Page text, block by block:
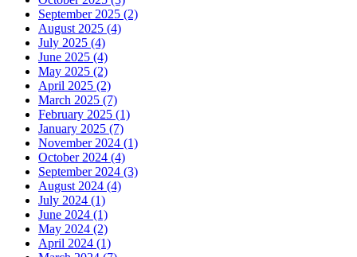
September 2025 (2)
August 2025 (4)
July 2025 (4)
June 2025 (4)
May 2025 (2)
April 2025 (2)
March 2025 (7)
February 2025 (1)
January 2025 (7)
November 2024 (1)
October 2024 (4)
September 2024 (3)
August 2024 (4)
July 2024 (1)
June 2024 (1)
May 2024 (2)
April 2024 (1)